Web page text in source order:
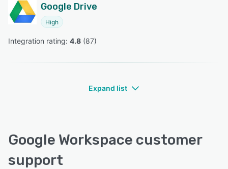
Google Drive
High
Integration rating: 4.8 (87)
Expand list
Google Workspace customer
support